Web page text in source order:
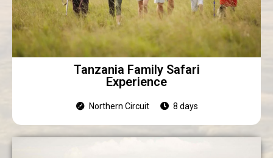
Tanzania Family Safari
Experience
Northern Circuit 8 days